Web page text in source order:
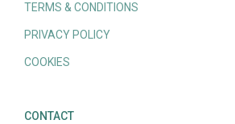
TERMS & CONDITIONS
PRIVACY POLICY
COOKIES
CONTACT